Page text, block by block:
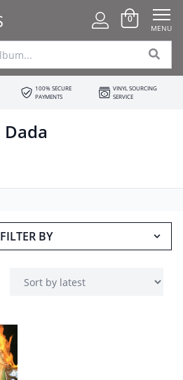
0
MENU
100% SECURE
PAYMENTS
VINYL SOURCING
SERVICE
Dada
FILTER BY